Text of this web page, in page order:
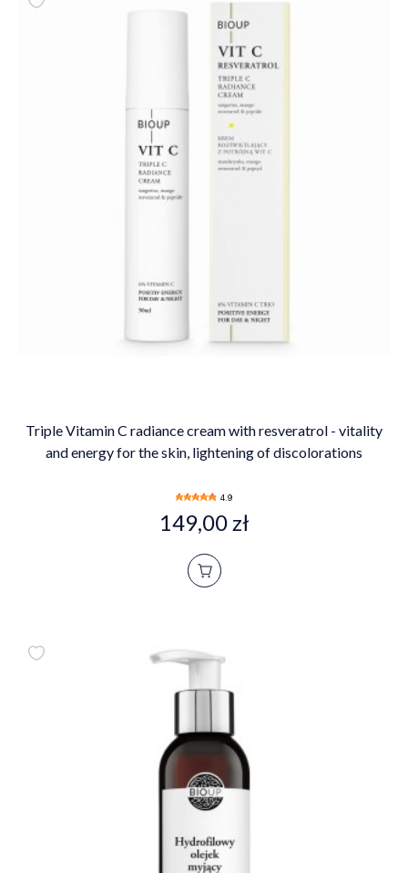
Triple Vitamin C radiance cream with resveratrol - vitality
and energy for the skin, lightening of discolorations
4.9
149,00 zł